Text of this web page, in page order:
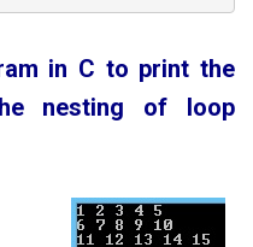
in C to print the
nesting of loop